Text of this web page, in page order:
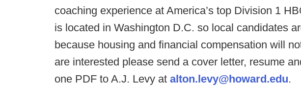
coaching experience at America’s top Division 1
is located in Washington D.C. so local candidates
because housing and financial compensation will
are interested please send a cover letter, resume
one PDF to A.J. Levy at alton.levy@howard.edu.